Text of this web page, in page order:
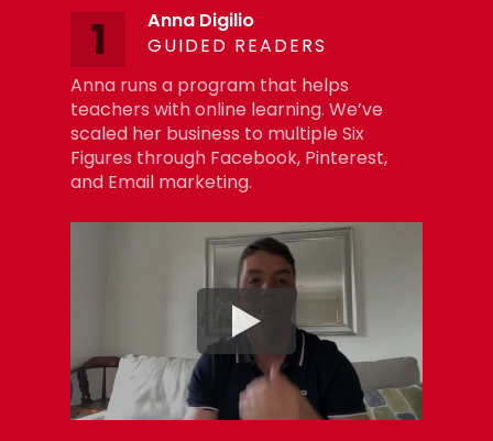
1
Anna Digilio
GUIDED READERS
Anna runs a program that helps
teachers with online learning. We’ve
scaled her business to multiple Six
Figures through Facebook, Pinterest,
and Email marketing.